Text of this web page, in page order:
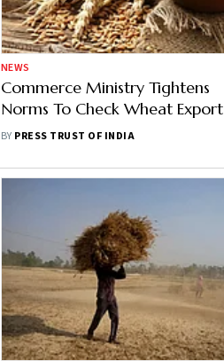
NEWS
Commerce Ministry Tightens
Norms To Check Wheat
Corrupt Traders
BY PRESS TRUST OF INDIA